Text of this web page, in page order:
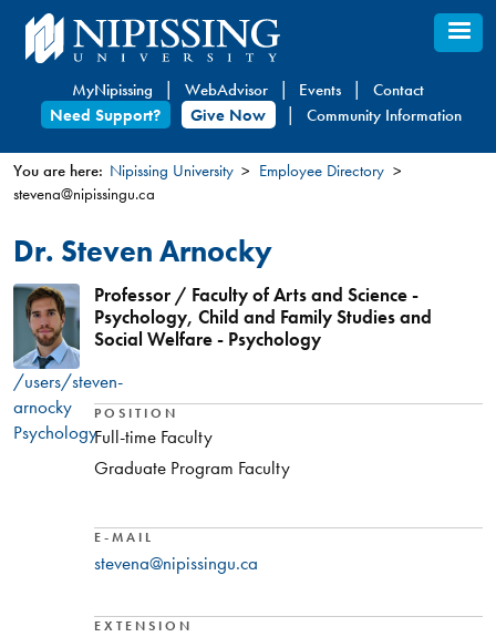
Skip
to
content
MyNipissing WebAdvisor Events
Contact
Need Support?
Give Now Community Information
You
are
here
You are here: Nipissing University
Employee Directory
stevena@nipissingu.ca
Dr. Steven Arnocky
/users/steven-
arnocky
Psychology
Professor / Faculty of Arts and Science -
Psychology, Child and Family Studies and
Social Welfare - Psychology
POSITION
Full-time Faculty
Graduate Program Faculty
E-MAIL
stevena@nipissingu.ca
EXTENSION